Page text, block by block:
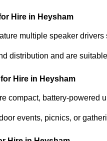
Hire in Heysham
multiple speaker
distribution and are
Hire in Heysham
compact, battery-powered
events, picnics, or